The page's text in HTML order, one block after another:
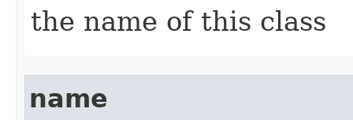
the name of this class
name